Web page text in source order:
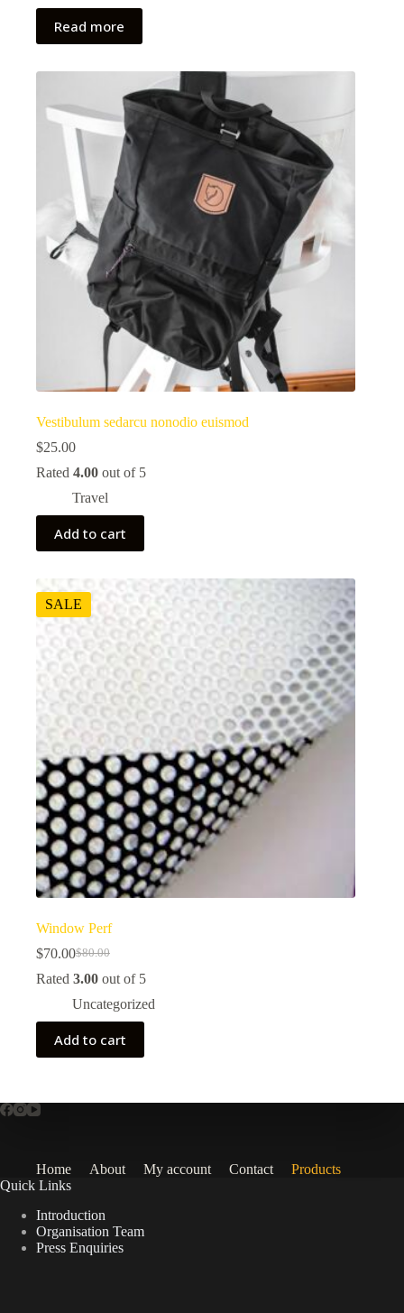
Read more
Vestibulum sedarcu nonodio euismod
$25.00
Rated 4.00 out of 5
Travel
Add to cart
SALE
Window Perf
$80.00
Original
price
$80.00.
$70.00Current
price
$70.00.
Rated 3.00 out of 5
Uncategorized
Add to cart
Home About My account Contact
Products
Quick Links
Introduction
Organisation Team
Press Enquiries